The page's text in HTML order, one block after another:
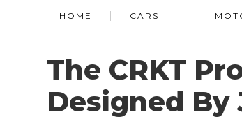
HOME CARS
The CRKT
Designed By